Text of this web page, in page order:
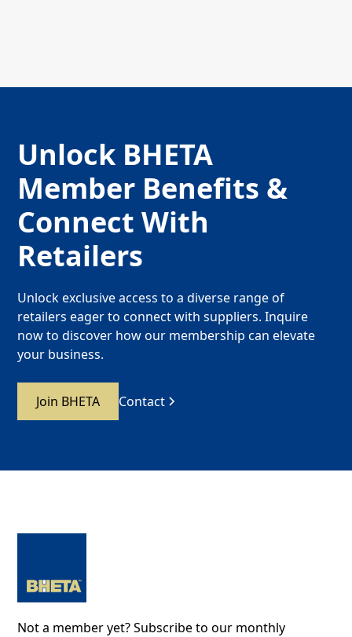
Unlock BHETA
Member Benefits &
Connect With
Retailers
Unlock exclusive access to a diverse range of
retailers eager to connect with suppliers. Inquire
now to discover how our membership can elevate
your business.
Join BHETA Contact
Not a member yet? Subscribe to our monthly